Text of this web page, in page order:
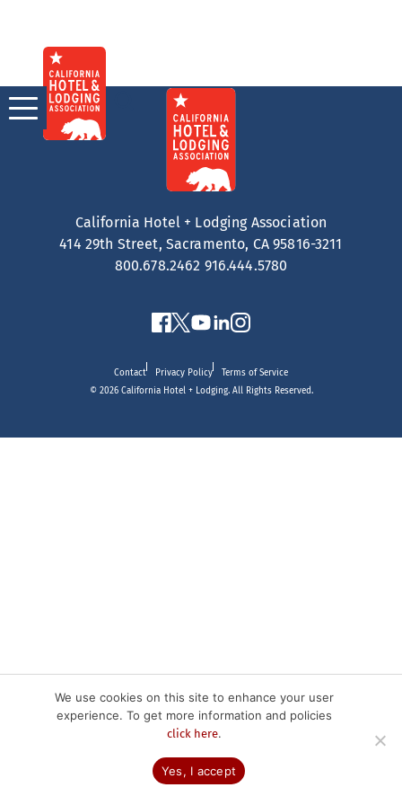
content
California Hotel + Lodging Association
414 29th Street, Sacramento, CA 95816-3211
800.678.2462 916.444.5780
Contact Privacy Policy
Terms of Service
© 2026 California Hotel + Lodging. All Rights Reserved.
We use cookies on this site to enhance your user
experience. To get more information and policies
click here.
Yes, I accept